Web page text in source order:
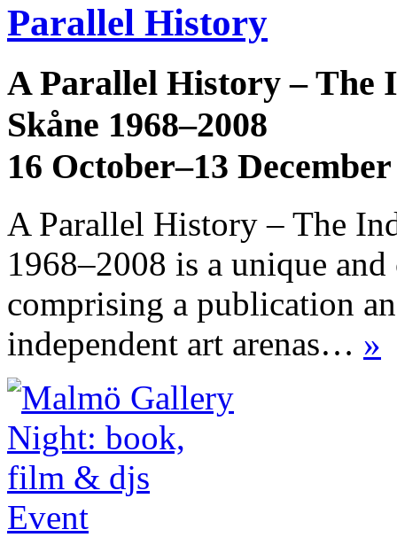
Parallel History
A Parallel History – The
Skåne 1968–2008
16 October–13
A Parallel History – The
1968–2008 is a unique
comprising a publication
independent art arenas… »
Event